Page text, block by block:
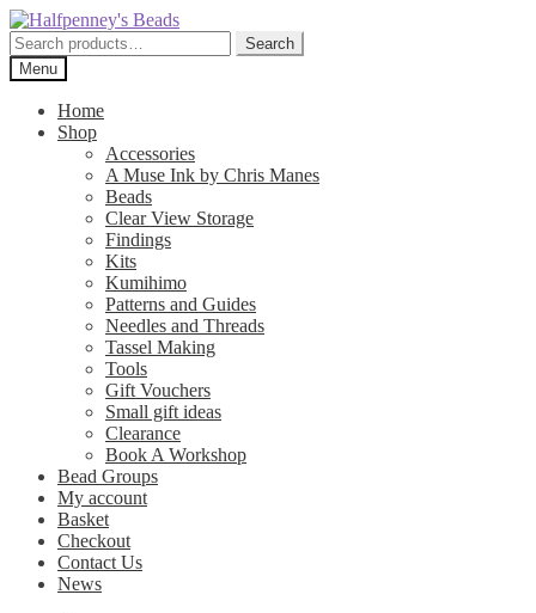
Skip
to
navigation
Skip
to
content
Search
for:
Search
Menu
Home
Shop
Accessories
A Muse Ink by Chris Manes
Beads
Clear View Storage
Findings
Kits
Kumihimo
Patterns and Guides
Needles and Threads
Tassel Making
Tools
Gift Vouchers
Small gift ideas
Clearance
Book A Workshop
Bead Groups
My account
Basket
Checkout
Contact Us
News